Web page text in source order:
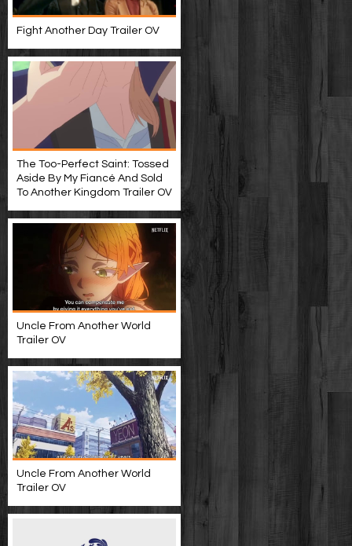
Fight Another Day Trailer OV
The Too-Perfect Saint: Tossed
Aside By My Fiancé And Sold
To Another Kingdom Trailer OV
Uncle From Another World
Trailer OV
Uncle From Another World
Trailer OV